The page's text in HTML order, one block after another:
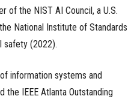
of the NIST AI Council, a U.S.
National Institute of Standards
safety (2022).
information systems and
the IEEE Atlanta Outstanding